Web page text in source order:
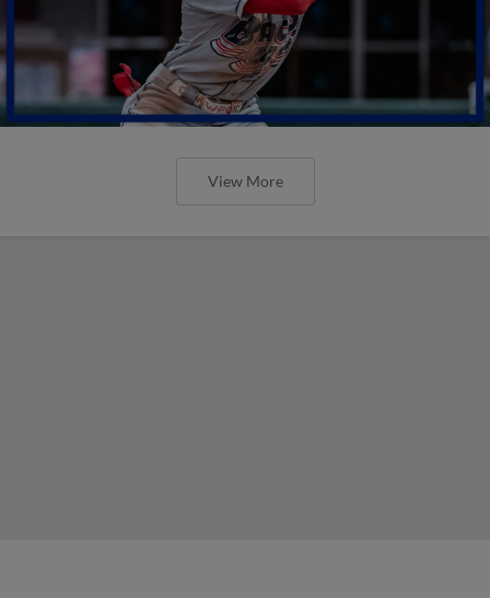
View More